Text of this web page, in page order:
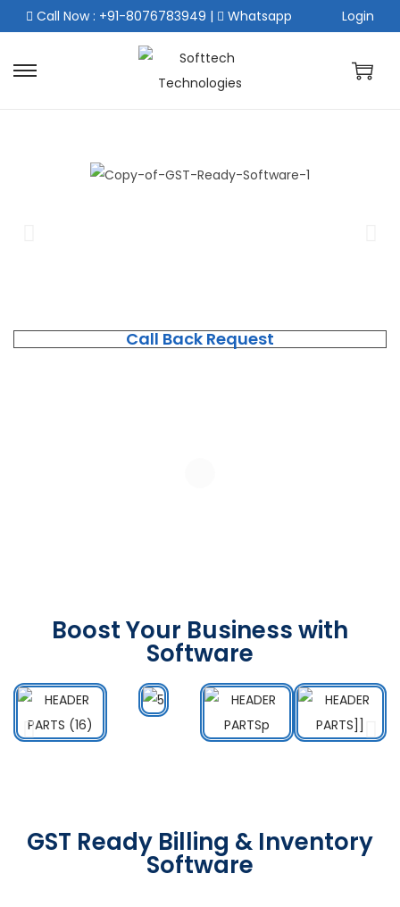
Call Now : +91-8076783949 | Whatsapp Login
Call Back Request
Boost Your Business with
Software
GST Ready Billing & Inventory
Software